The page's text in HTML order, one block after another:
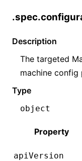
Description
The targeted
machine config
Type
object
Property
apiVersion